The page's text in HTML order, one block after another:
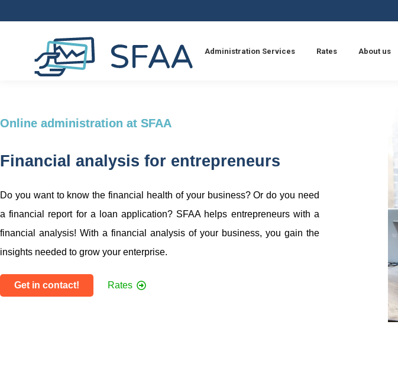
Administration Services Rates About us
Online administration at SFAA
Financial analysis for entrepreneurs
Do you want to know the financial health of your business? Or do you need
a financial report for a loan application? SFAA helps entrepreneurs with a
financial analysis! With a financial analysis of your business, you gain the
insights needed to grow your enterprise.
Get in contact! Rates